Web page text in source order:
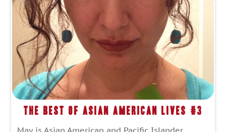
The Best of Asian American Lives #3
May is Asian American and Pacific Islander